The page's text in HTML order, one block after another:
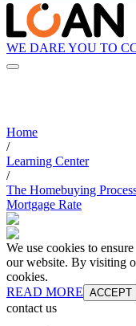
WE DARE YOU TO
Home
/
Learning Center
/
The Homebuying
Mortgage Rate
We use cookies to
our website. By visiting
cookies.
READ MORE ACCEPT
contact us